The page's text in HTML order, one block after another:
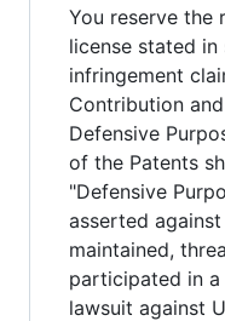
You reserve the
license stated in
infringement
Contribution
Defensive
of the Patents
"Defensive
asserted
maintained,
participated in
lawsuit against